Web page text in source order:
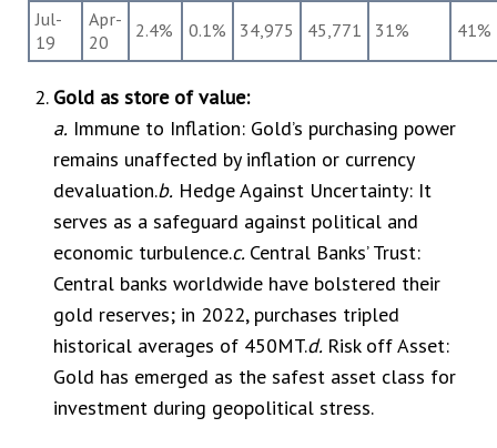
Jul-
19
Apr-
20
2.4% 0.1% 34,975 45,771 31% 41%
Gold as store of value:
a. Immune to Inflation: Gold’s purchasing power
remains unaffected by inflation or currency
devaluation.b. Hedge Against Uncertainty: It
serves as a safeguard against political and
economic turbulence.c. Central Banks’ Trust:
Central banks worldwide have bolstered their
gold reserves; in 2022, purchases tripled
historical averages of 450MT.d. Risk off Asset:
Gold has emerged as the safest asset class for
investment during geopolitical stress.